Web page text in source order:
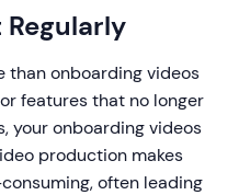
than onboarding videos
features that no longer
your onboarding videos
production makes
often leading